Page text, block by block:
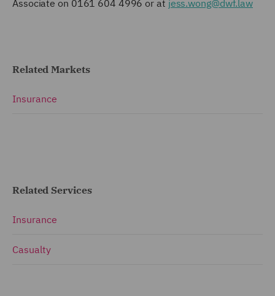
Associate on 0161 604 4996 or at jess.wong@dwf.law
Related Markets
Insurance
Related Services
Insurance
Casualty